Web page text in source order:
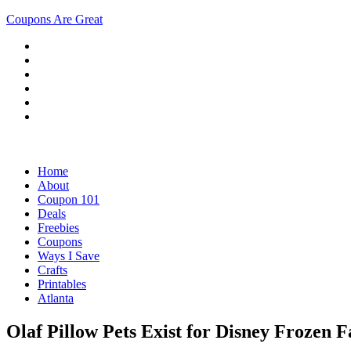
Coupons Are Great
Home
About
Coupon 101
Deals
Freebies
Coupons
Ways I Save
Crafts
Printables
Atlanta
Olaf Pillow Pets Exist for Disney Frozen